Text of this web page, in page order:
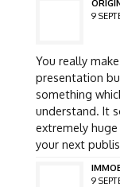
9
You really
presentation
something
understand. It
extremely
your next
9